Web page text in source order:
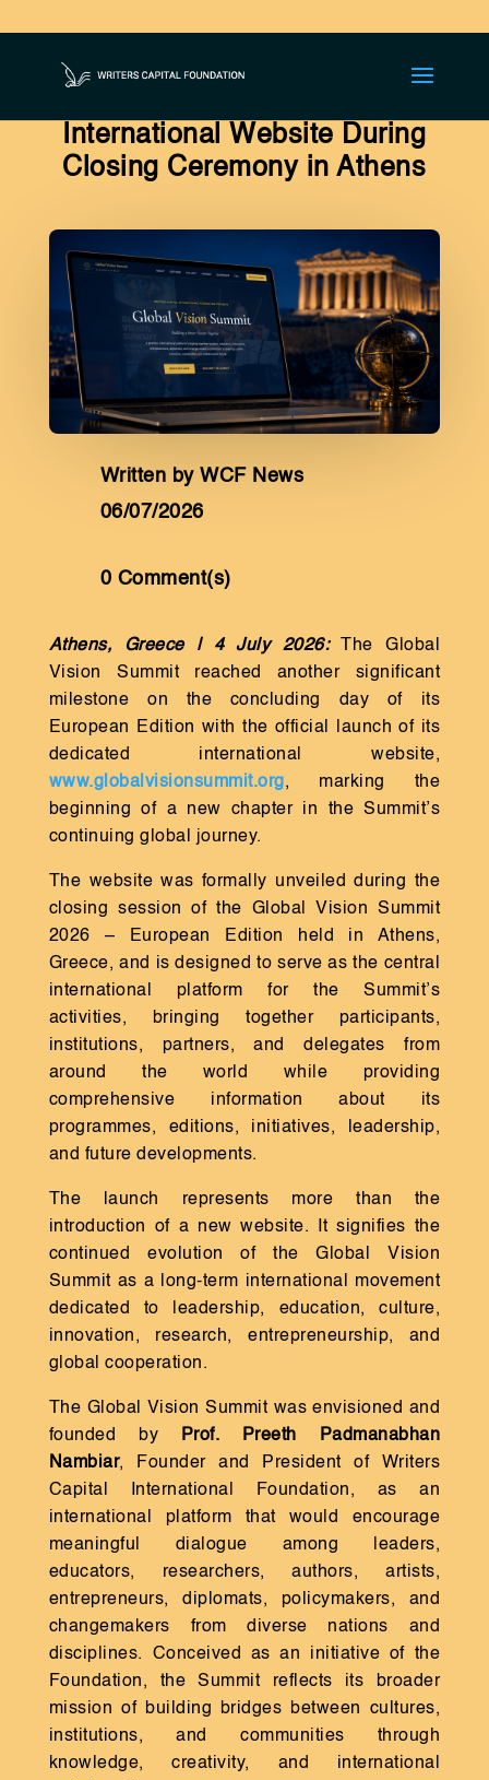
Global Vision Summit
International Website During
Closing Ceremony in Athens
Written by WCF News
06/07/2026
0 Comment(s)
Athens, Greece | 4 July 2026:
The Global
Vision Summit reached another significant
milestone on the concluding day of its
European Edition with the official launch of its
dedicated international website,
www.globalvisionsummit.org, marking the
beginning of a new chapter in the Summit’s
continuing global journey.
The website was formally unveiled during the
closing session of the Global Vision Summit
2026 – European Edition held in Athens,
Greece, and is designed to serve as the central
international platform for the Summit’s
activities, bringing together participants,
institutions, partners, and delegates from
around the world while providing
comprehensive information about its
programmes, editions, initiatives, leadership,
and future developments.
The launch represents more than the
introduction of a new website. It signifies the
continued evolution of the Global Vision
Summit as a long-term international movement
dedicated to leadership, education, culture,
innovation, research, entrepreneurship, and
global cooperation.
The Global Vision Summit was envisioned and
founded by
Prof. Preeth Padmanabhan
Nambiar, Founder and President of Writers
Capital International Foundation, as an
international platform that would encourage
meaningful dialogue among leaders,
educators, researchers, authors, artists,
entrepreneurs, diplomats, policymakers, and
changemakers from diverse nations and
disciplines. Conceived as an initiative of the
Foundation, the Summit reflects its broader
mission of building bridges between cultures,
institutions, and communities through
knowledge, creativity, and international